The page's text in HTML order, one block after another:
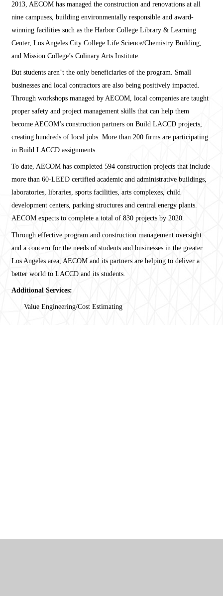
2013, AECOM has managed the construction and renovations at all
nine campuses, building environmentally responsible and award-
winning facilities such as the Harbor College Library & Learning
Center, Los Angeles City College Life Science/Chemistry Building,
and Mission College’s Culinary Arts Institute.
But students aren’t the only beneficiaries of the program. Small
businesses and local contractors are also being positively impacted.
Through workshops managed by AECOM, local companies are taught
proper safety and project management skills that can help them
become AECOM’s construction partners on Build LACCD projects,
creating hundreds of local jobs. More than 200 firms are participating
in Build LACCD assignments.
To date, AECOM has completed 594 construction projects that include
more than 60-LEED certified academic and administrative buildings,
laboratories, libraries, sports facilities, arts complexes, child
development centers, parking structures and central energy plants.
AECOM expects to complete a total of 830 projects by 2020.
Through effective program and construction management oversight
and a concern for the needs of students and businesses in the greater
Los Angeles area, AECOM and its partners are helping to deliver a
better world to LACCD and its students.
Additional Services:
Value Engineering/Cost Estimating